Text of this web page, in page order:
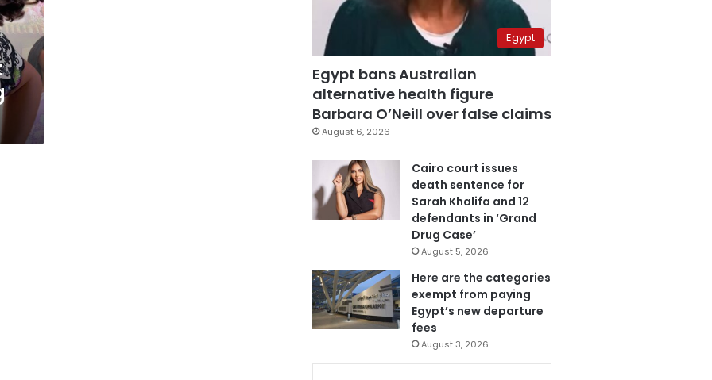
Egypt
Egypt bans Australian
alternative health figure
Barbara O’Neill over false claims
August 6, 2026
Cairo court issues
death sentence for
Sarah Khalifa and 12
defendants in ‘Grand
Drug Case’
August 5, 2026
Here are the categories
exempt from paying
Egypt’s new departure
fees
August 3, 2026